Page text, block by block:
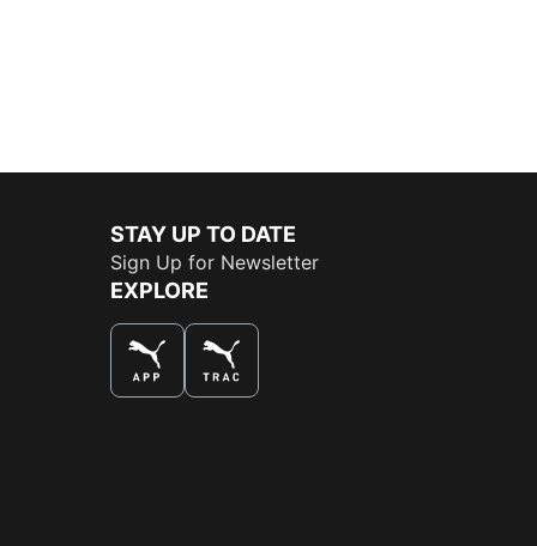
STAY UP TO DATE
Sign Up for Newsletter
EXPLORE